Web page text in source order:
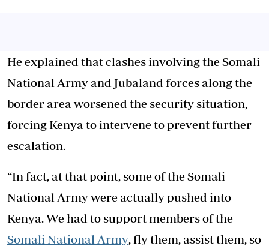
He explained that clashes involving the Somali
National Army and Jubaland forces along the
border area worsened the security situation,
forcing Kenya to intervene to prevent further
escalation.
“In fact, at that point, some of the Somali
National Army were actually pushed into
Kenya. We had to support members of the
Somali National Army, fly them, assist them, so